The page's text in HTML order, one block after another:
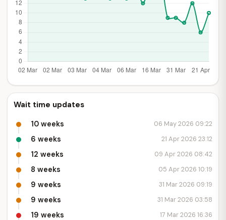
Wait time updates
10 weeks 06 May 2026 09:22
6 weeks 21 Apr 2026 23:12
12 weeks 09 Apr 2026 08:42
8 weeks 05 Apr 2026 10:19
9 weeks 31 Mar 2026 09:19
9 weeks 31 Mar 2026 03:58
19 weeks 17 Mar 2026 16:36